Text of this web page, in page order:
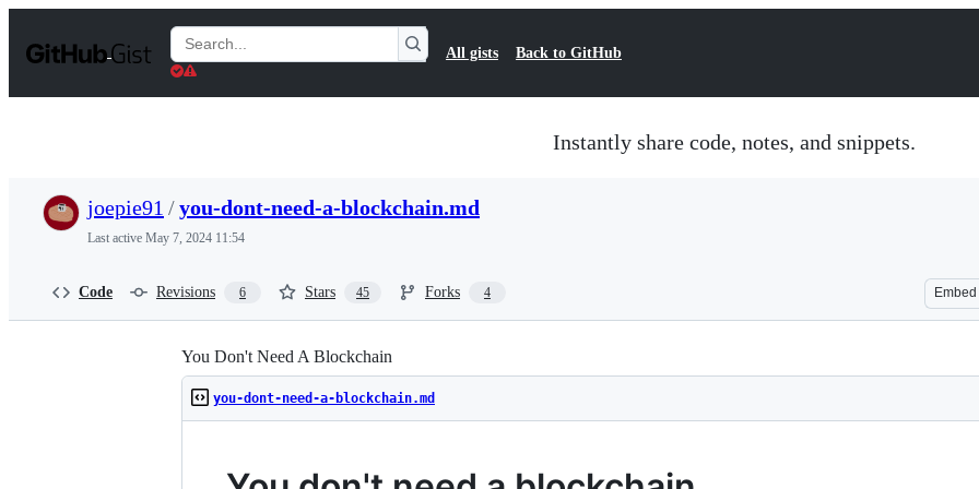
t
Search
Gists
All gists Back to GitHub
Instantly share code, notes, and snippets.
joepie91 /you-dont-need-a-blockchain.md
Last active May 7, 2024 11:54
Code Revisions 6 Stars 45 Forks 4 Embed
You Don't Need A Blockchain
you-dont-need-a-blockchain.md